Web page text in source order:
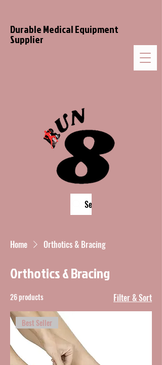
Search
Durable Medical Equipment
Supplier
Home Orthotics & Bracing
Orthotics & Bracing
26 products Filter & Sort
Best Seller